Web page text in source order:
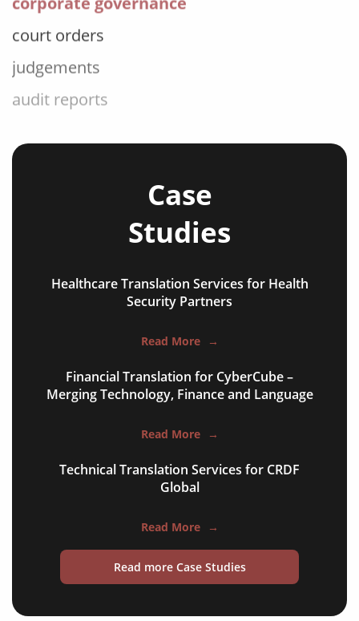
court orders
judgements
audit reports
patents
bylaws
licensing agreements
lease agreements
business agreements
employment contracts
power of attorneys
articles of incorporation
corporate governance
court orders
patents
Case
Studies
Healthcare Translation Services for Health
Security Partners
Read More →
Financial Translation for CyberCube –
Merging Technology, Finance and Language
Read More →
Technical Translation Services for CRDF
Global
Read More →
Read more Case Studies